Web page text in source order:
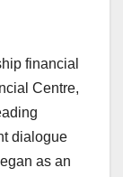
financial
Centre,
dialogue
as an